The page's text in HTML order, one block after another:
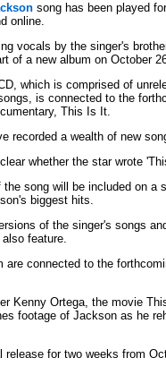
song has been played
online.
vocals by the singer's
of a new album on October
which is comprised of
is connected to the
This Is It.
recorded a wealth of new
whether the star wrote
song will be included on a
biggest hits.
of the singer's songs
feature.
are connected to the
Kenny Ortega, the movie
footage of Jackson as he
release for two weeks from